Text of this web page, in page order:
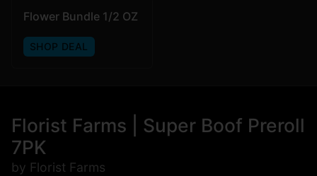
Flower Bundle 1/2 OZ
SHOP DEAL
Florist Farms | Super Boof Preroll
7PK
by Florist Farms